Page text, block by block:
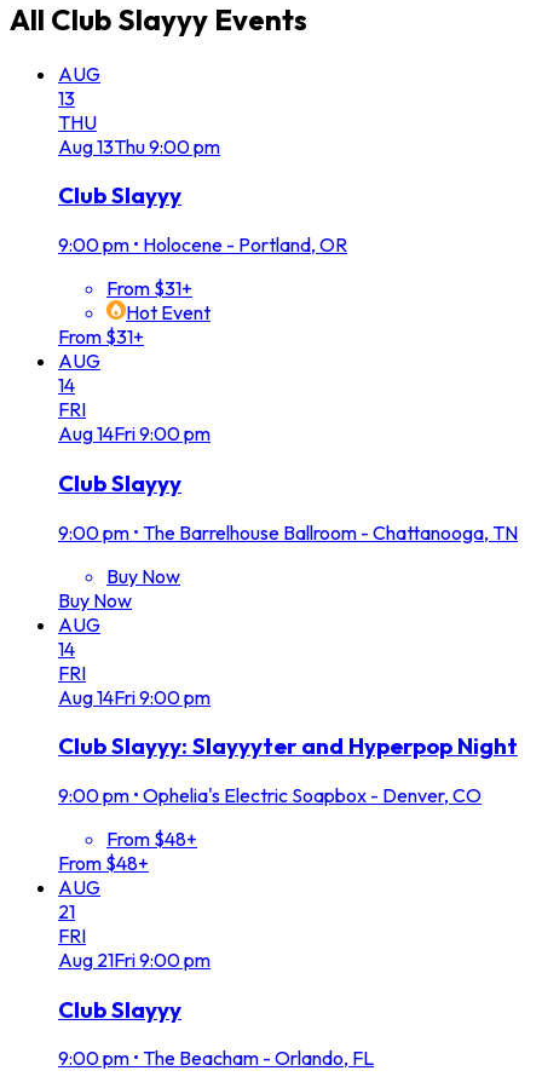
All Club Slayyy Events
AUG
13
THU
Aug13Thu9:00 pm
Club Slayyy
9:00 pm • Holocene - Portland, OR
From $31+
Hot Event
From $31+
AUG
14
FRI
Aug14Fri9:00 pm
Club Slayyy
9:00 pm • The Barrelhouse Ballroom - Chattanooga, TN
Buy Now
Buy Now
AUG
14
FRI
Aug14Fri9:00 pm
Club Slayyy: Slayyyter and Hyperpop Night
9:00 pm • Ophelia's Electric Soapbox - Denver, CO
From $48+
From $48+
AUG
21
FRI
Aug 21Fri9:00 pm
Club Slayyy
9:00 pm • The Beacham - Orlando, FL